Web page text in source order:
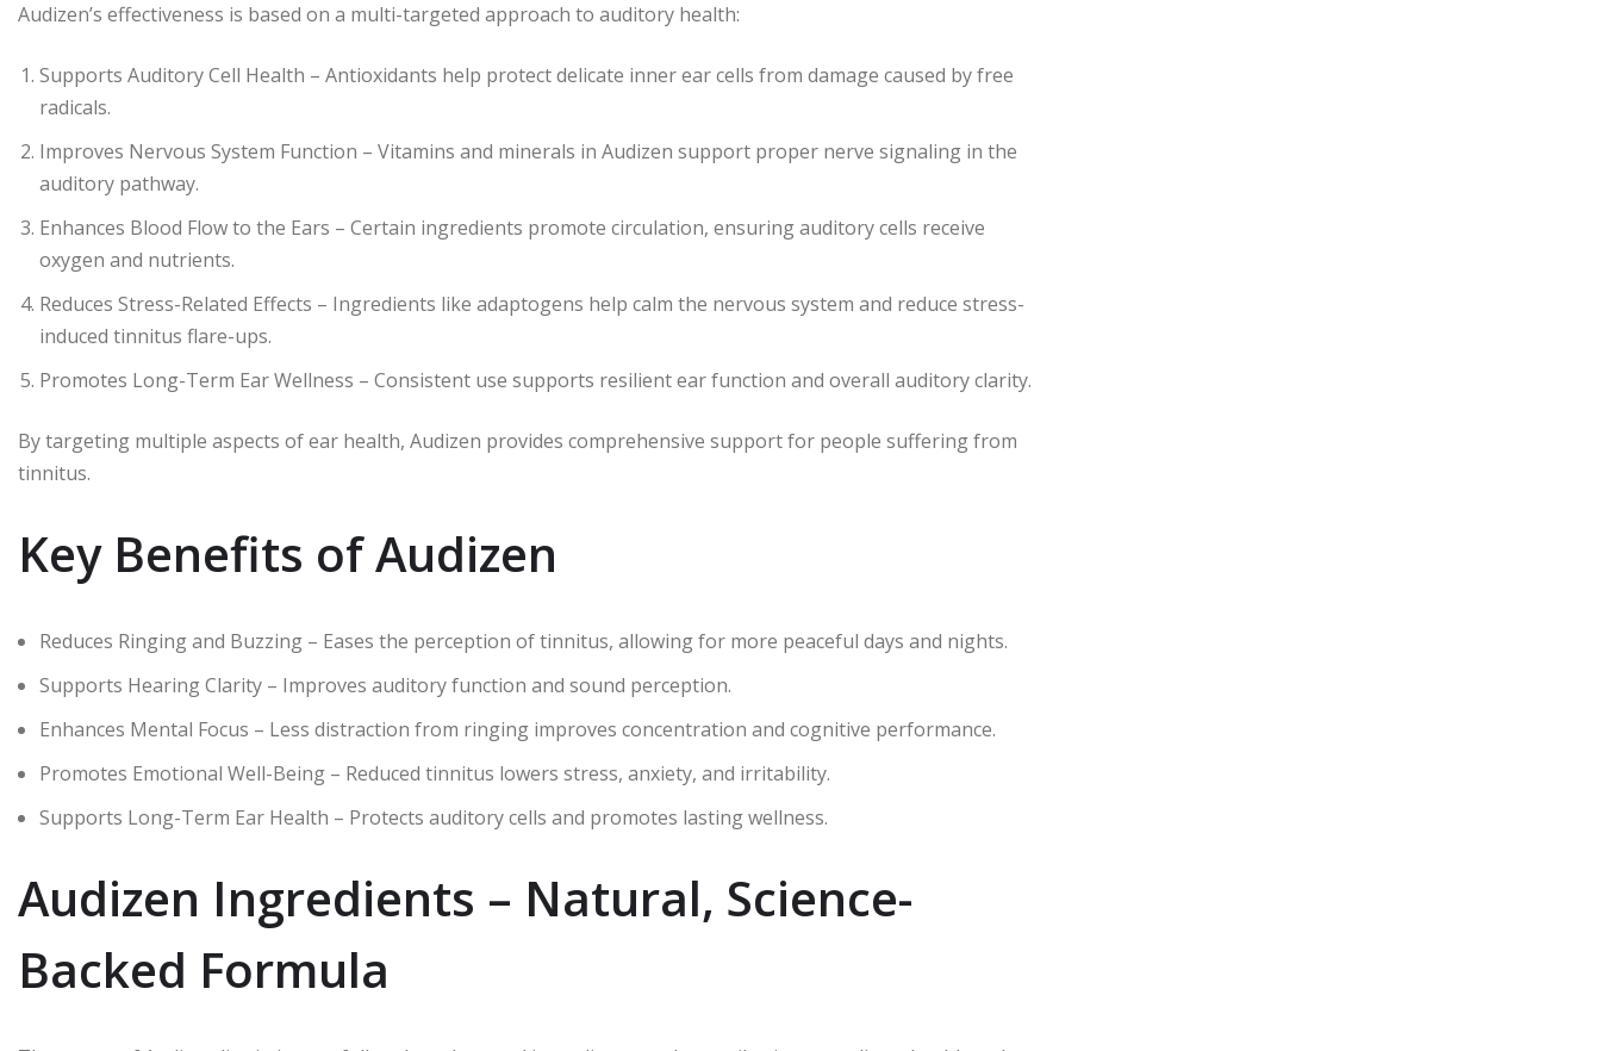
Audizen’s effectiveness is based on a multi-targeted approach to auditory health:
Supports Auditory Cell Health – Antioxidants help protect delicate inner ear cells from damage caused by free
radicals.
Improves Nervous System Function – Vitamins and minerals in Audizen support proper nerve signaling in the
auditory pathway.
Enhances Blood Flow to the Ears – Certain ingredients promote circulation, ensuring auditory cells receive
oxygen and nutrients.
Reduces Stress-Related Effects – Ingredients like adaptogens help calm the nervous system and reduce stress-
induced tinnitus flare-ups.
Promotes Long-Term Ear Wellness – Consistent use supports resilient ear function and overall auditory clarity.
By targeting multiple aspects of ear health, Audizen provides comprehensive support for people suffering from
tinnitus.
Key Benefits of Audizen
Reduces Ringing and Buzzing – Eases the perception of tinnitus, allowing for more peaceful days and nights.
Supports Hearing Clarity – Improves auditory function and sound perception.
Enhances Mental Focus – Less distraction from ringing improves concentration and cognitive performance.
Promotes Emotional Well-Being – Reduced tinnitus lowers stress, anxiety, and irritability.
Supports Long-Term Ear Health – Protects auditory cells and promotes lasting wellness.
Audizen Ingredients – Natural, Science-
Backed Formula